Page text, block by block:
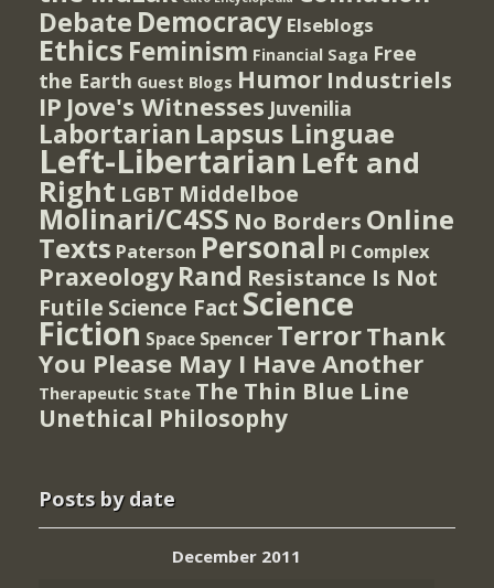
Debate Democracy Elseblogs
Ethics Feminism Financial Saga Free
the Earth Guest Blogs Humor Industriels
IP Jove's Witnesses Juvenilia
Labortarian Lapsus Linguae
Left-Libertarian Left and
Right LGBT Middelboe
Molinari/C4SS No Borders Online
Texts Paterson Personal PI Complex
Praxeology Rand Resistance Is Not
Futile Science Fact Science
Fiction Space Spencer TerrorThank
You Please May I Have Another
Therapeutic State The Thin Blue Line
Unethical Philosophy
Posts by date
December 2011